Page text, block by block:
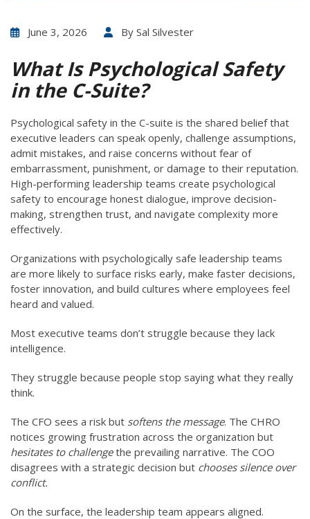
June 3, 2026 By Sal Silvester
What Is Psychological Safety
in the C-Suite?
Psychological safety in the C-suite is the shared belief that
executive leaders can speak openly, challenge assumptions,
admit mistakes, and raise concerns without fear of
embarrassment, punishment, or damage to their reputation.
High-performing leadership teams create psychological
safety to encourage honest dialogue, improve decision-
making, strengthen trust, and navigate complexity more
effectively.
Organizations with psychologically safe leadership teams
are more likely to surface risks early, make faster decisions,
foster innovation, and build cultures where employees feel
heard and valued.
Most executive teams don’t struggle because they lack
intelligence.
They struggle because people stop saying what they really
think.
The CFO sees a risk but softens the message. The CHRO
notices growing frustration across the organization but
hesitates to challengethe prevailing narrative. The COO
disagrees with a strategic decision but chooses silence over
conflict.
On the surface, the leadership team appears aligned.